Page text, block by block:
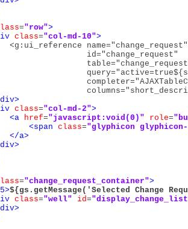
="row">
class="col-md-10">
<g:ui_reference
id="change_request"
class="col-md-2">
<a href="javascript:void(0)" role=
<span class="glyphicon
</a>
="change_request_container">
${gs.getMessage('Selected Change
class="well" id=